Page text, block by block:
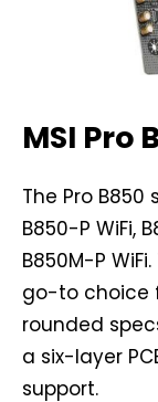
MSI Pro
The Pro
B850-P WiFi,
B850M-P
go-to choice
rounded
a six-layer
support.